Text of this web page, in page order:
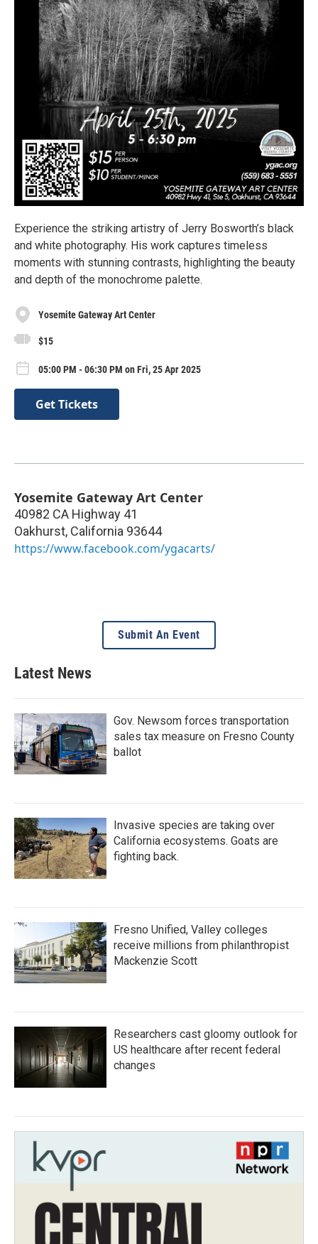
Experience the striking artistry of Jerry Bosworth’s black
and white photography. His work captures timeless
moments with stunning contrasts, highlighting the beauty
and depth of the monochrome palette.
Yosemite Gateway Art Center
$15
05:00 PM - 06:30 PM on Fri, 25 Apr 2025
Get Tickets
Yosemite Gateway Art Center
40982 CA Highway 41
Oakhurst, California 93644
https://www.facebook.com/ygacarts/
Submit An Event
Latest News
Gov. Newsom forces transportation
sales tax measure on Fresno County
ballot
Invasive species are taking over
California ecosystems. Goats are
fighting back.
Fresno Unified, Valley colleges
receive millions from philanthropist
Mackenzie Scott
Researchers cast gloomy outlook for
US healthcare after recent federal
changes